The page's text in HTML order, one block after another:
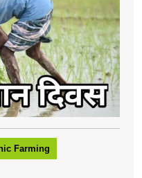
Farming